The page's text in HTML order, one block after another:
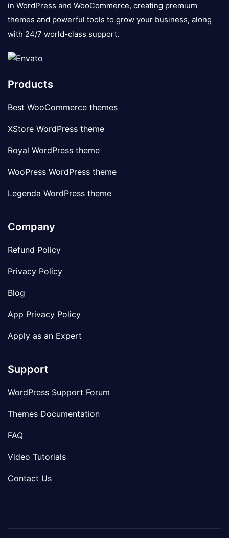
in WordPress and WooCommerce, creating premium
themes and powerful tools to grow your business, along
with 24/7 world-class support.
Products
Best WooCommerce themes
XStore WordPress theme
Royal WordPress theme
WooPress WordPress theme
Legenda WordPress theme
Company
Refund Policy
Privacy Policy
Blog
App Privacy Policy
Apply as an Expert
Support
WordPress Support Forum
Themes Documentation
FAQ
Video Tutorials
Contact Us